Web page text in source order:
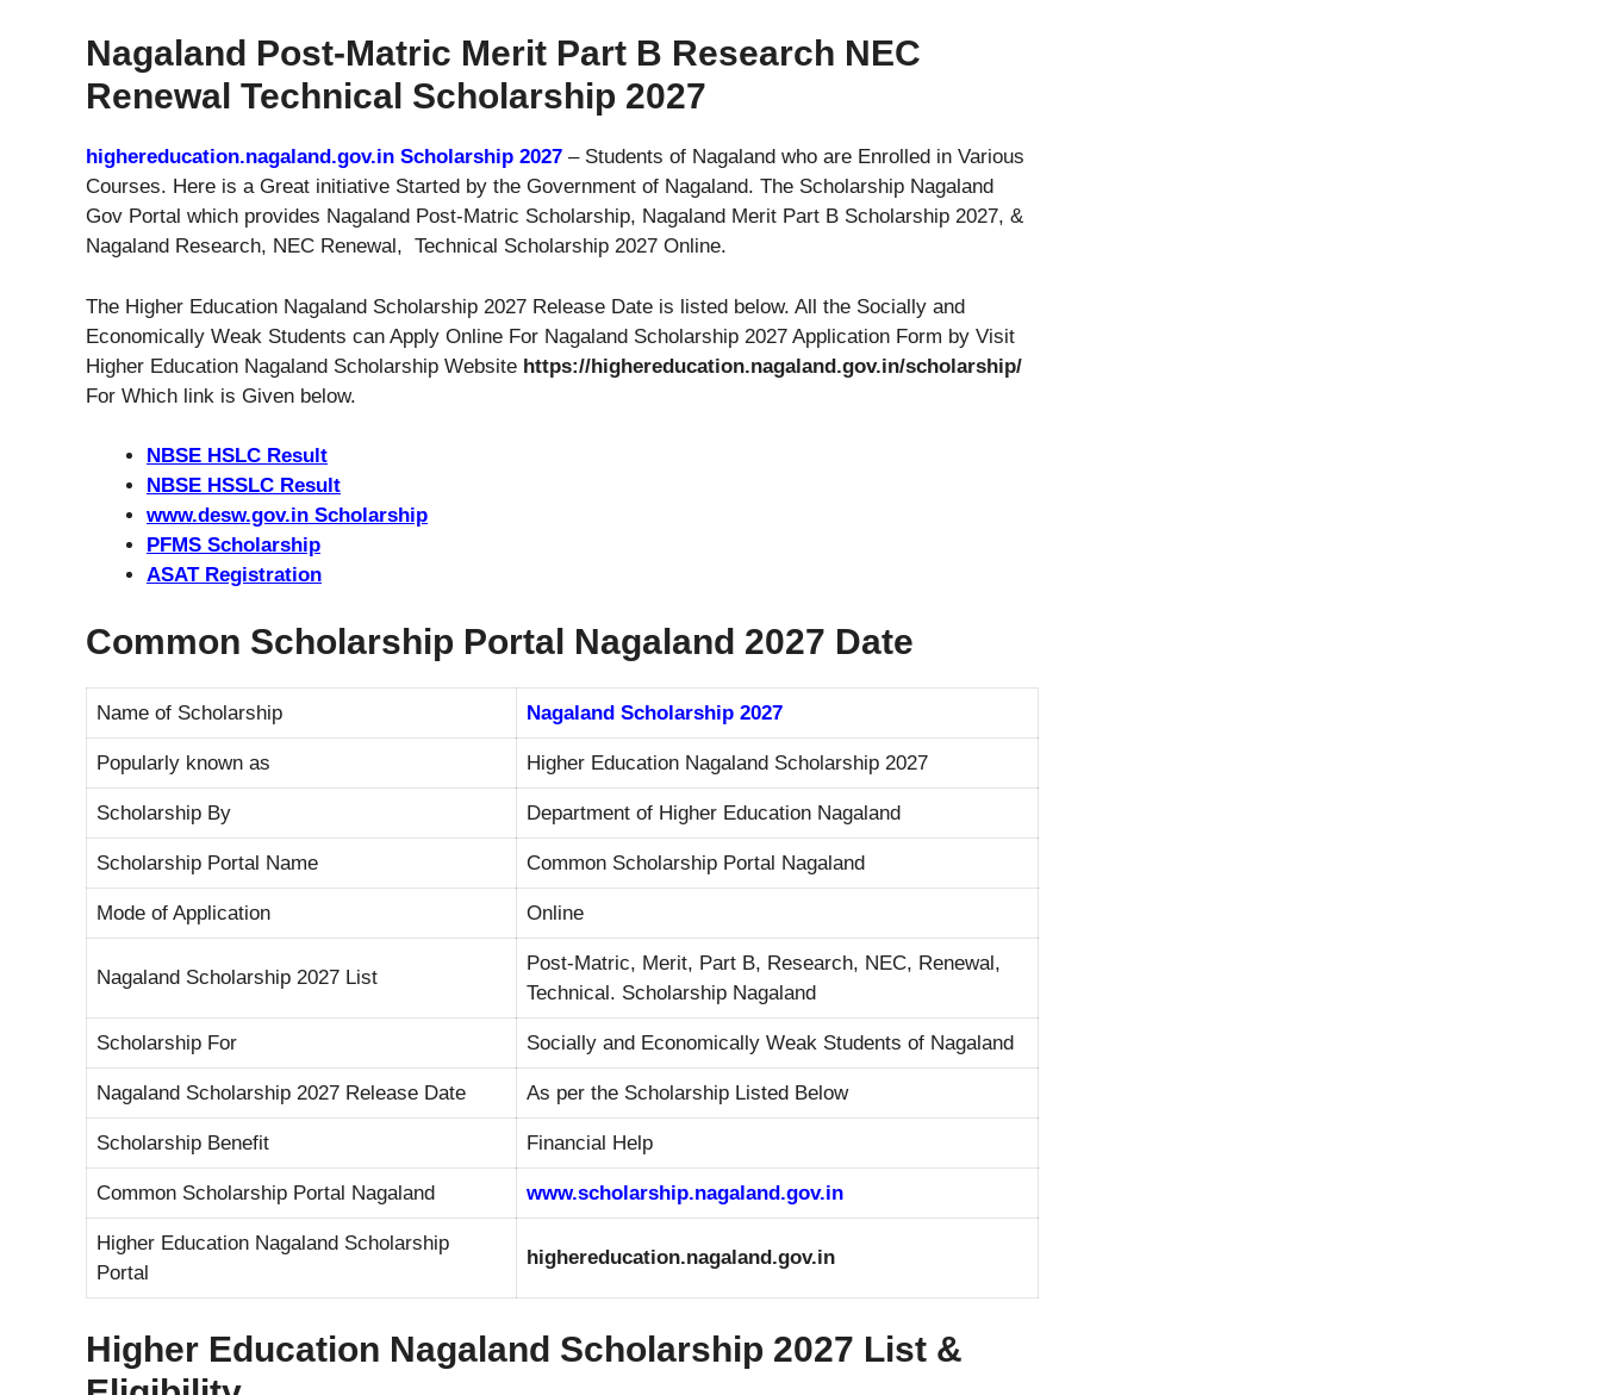
Nagaland Post-Matric Merit Part B Research NEC
Renewal Technical Scholarship 2027
highereducation.nagaland.gov.in Scholarship 2027 – Students of Nagaland who are Enrolled in Various
Courses. Here is a Great initiative Started by the Government of Nagaland. The Scholarship Nagaland
Gov Portal which provides Nagaland Post-Matric Scholarship, Nagaland Merit Part B Scholarship 2027, &
Nagaland Research, NEC Renewal, Technical Scholarship 2027 Online.
The Higher Education Nagaland Scholarship 2027 Release Date is listed below. All the Socially and
Economically Weak Students can Apply Online For Nagaland Scholarship 2027 Application Form by Visit
Higher Education Nagaland Scholarship Website https://highereducation.nagaland.gov.in/scholarship/
For Which link is Given below.
NBSE HSLC Result
NBSE HSSLC Result
www.desw.gov.in Scholarship
PFMS Scholarship
ASAT Registration
Common Scholarship Portal Nagaland 2027 Date
Name of Scholarship Nagaland Scholarship 2027
Popularly known as Higher Education Nagaland Scholarship 2027
Scholarship By Department of Higher Education Nagaland
Scholarship Portal Name Common Scholarship Portal Nagaland
Mode of Application Online
Nagaland Scholarship 2027 List
Post-Matric, Merit, Part B, Research, NEC, Renewal,
Technical. Scholarship Nagaland
Scholarship For Socially and Economically Weak Students of Nagaland
Nagaland Scholarship 2027 Release Date As per the Scholarship Listed Below
Scholarship Benefit Financial Help
Common Scholarship Portal Nagaland www.scholarship.nagaland.gov.in
Higher Education Nagaland Scholarship
Portal
highereducation.nagaland.gov.in
Higher Education Nagaland Scholarship 2027 List &